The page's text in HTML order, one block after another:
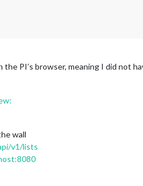
PI’s browser, meaning I did not
wall
v1/lists